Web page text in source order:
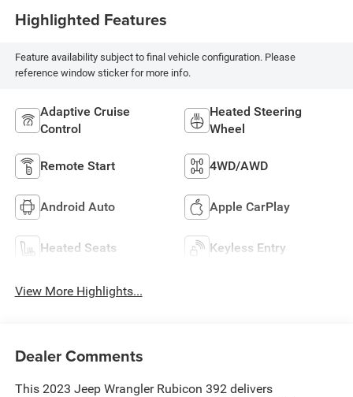
Highlighted Features
Feature availability subject to final vehicle configuration. Please
reference window sticker for more info.
Adaptive Cruise
Control
Heated Steering
Wheel
Remote Start 4WD/AWD
Android Auto Apple CarPlay
Heated Seats Keyless Entry
View More Highlights...
Dealer Comments
This 2023 Jeep Wrangler Rubicon 392 delivers